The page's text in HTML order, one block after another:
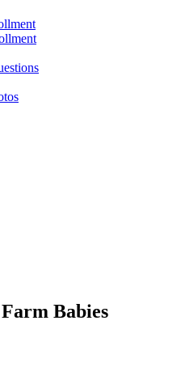
Babies